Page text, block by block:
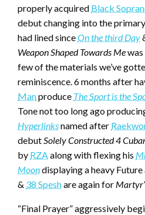
properly acquired Black
debut changing into the
had lined sinceOn the third Day
Weapon Shaped Towards Mewas
few of the materials we’ve
reminiscence. 6 months after
Manproduce The Sport is the
Tone not too long ago
Hyperlinksnamed after
debutSolely Constructed 4
by RZAalong with flexing his
Moondisplaying a heavy
& 38 Speshare again for
“Final Prayer” aggressively